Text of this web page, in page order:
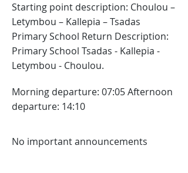
Starting point description: Choulou –
Letymbou – Kallepia – Tsadas
Primary School Return Description:
Primary School Tsadas - Kallepia -
Letymbou - Choulou.
Morning departure: 07:05 Afternoon
departure: 14:10
No important announcements